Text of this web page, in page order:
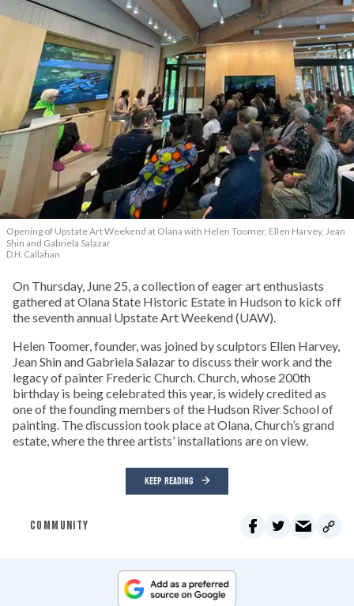
Opening of Upstate Art Weekend at Olana with Helen Toomer, Ellen Harvey, Jean
Shin and Gabriela Salazar
D.H. Callahan
On Thursday, June 25, a collection of eager art enthusiasts
gathered at Olana State Historic Estate in Hudson to kick off
the seventh annual Upstate Art Weekend (UAW).
Helen Toomer, founder, was joined by sculptors Ellen Harvey,
Jean Shin and Gabriela Salazar to discuss their work and the
legacy of painter Frederic Church. Church, whose 200th
birthday is being celebrated this year, is widely credited as
one of the founding members of the Hudson River School of
painting. The discussion took place at Olana, Church’s grand
estate, where the three artists’ installations are on view.
KEEP READING
COMMUNITY